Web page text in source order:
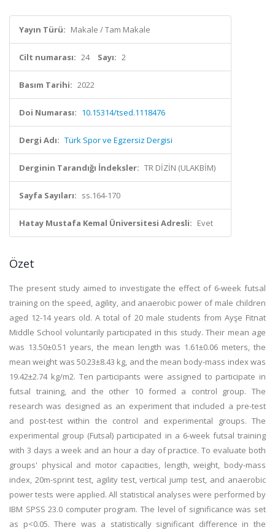
Yayın Türü: Makale / Tam Makale
Cilt numarası: 24 Sayı: 2
Basım Tarihi: 2022
Doi Numarası: 10.15314/tsed.1118476
Dergi Adı: Türk Spor ve Egzersiz Dergisi
Derginin Tarandığı İndeksler: TR DİZİN (ULAKBİM)
Sayfa Sayıları: ss.164-170
Hatay Mustafa Kemal Üniversitesi Adresli: Evet
Özet
The present study aimed to investigate the effect of 6-week futsal
training on the speed, agility, and anaerobic power of male children
aged 12-14 years old. A total of 20 male students from Ayşe Fitnat
Middle School voluntarily participated in this study. Their mean age
was 13.50±0.51 years, the mean length was 1.61±0.06 meters, the
mean weight was 50.23±8.43 kg, and the mean body-mass index was
19.42±2.74 kg/m2. Ten participants were assigned to participate in
futsal training, and the other 10 formed a control group. The
research was designed as an experiment that included a pre-test
and post-test within the control and experimental groups. The
experimental group (Futsal) participated in a 6-week futsal training
with 3 days a week and an hour a day of practice. To evaluate both
groups' physical and motor capacities, length, weight, body-mass
index, 20m-sprint test, agility test, vertical jump test, and anaerobic
power tests were applied. All statistical analyses were performed by
IBM SPSS 23.0 computer program. The level of significance was set
as p<0.05. There was a statistically significant difference in the